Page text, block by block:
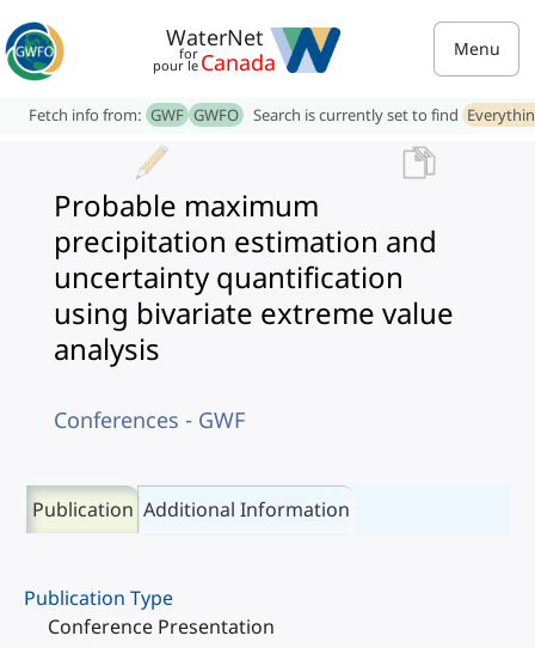
WaterNet
for
pour le Canada Menu
Fetch info from: GWF GWFO Search is currently set to find
Probable maximum
precipitation estimation and
uncertainty quantification
using bivariate extreme value
analysis
Conferences - GWF
Publication Additional Information
Publication Type
Conference Presentation